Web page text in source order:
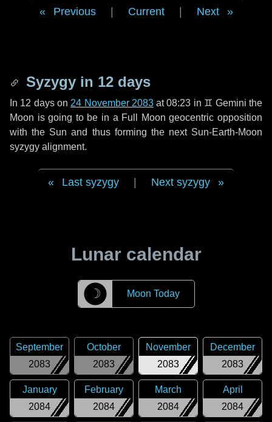
Previous Current Next
Syzygy in 12 days
In 12 dayson 24 November 2083at 08:23 in ♊ Gemini the
Moon is going to be in a Full Moon geocentric opposition
with the Sun and thus forming the next Sun-Earth-Moon
syzygy alignment.
Last syzygy Next syzygy
Lunar calendar
☽ Moon Today
2083
September
2083
October
2083
November
2083
December
2084
January
2084
February
2084
March
2084
April